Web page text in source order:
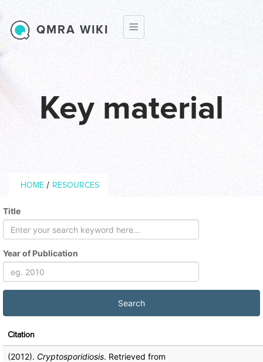
Key material
Breadcrumb
HOME / RESOURCES
QMRA WIKI
Title
Year of Publication
Citation
(2012). Cryptosporidiosis. Retrieved from